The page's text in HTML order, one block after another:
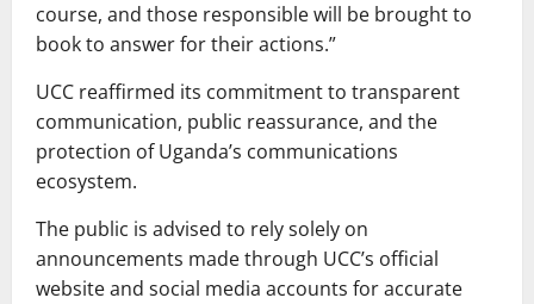
course, and those responsible will be brought to
book to answer for their actions.”
UCC reaffirmed its commitment to transparent
communication, public reassurance, and the
protection of Uganda’s communications
ecosystem.
The public is advised to rely solely on
announcements made through UCC’s official
website and social media accounts for accurate